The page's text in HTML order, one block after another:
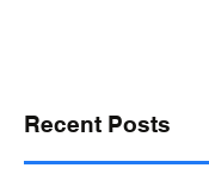
Recent Posts